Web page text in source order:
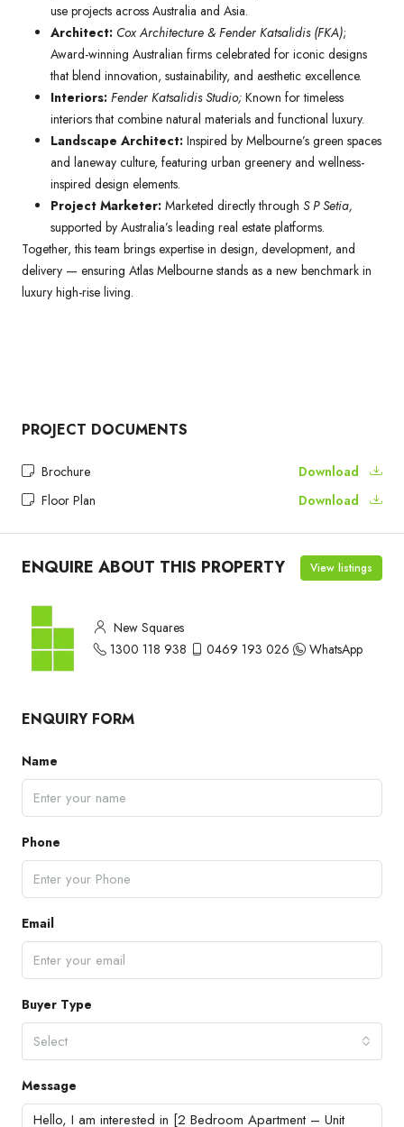
use projects across Australia and Asia.
Architect: Cox Architecture & Fender Katsalidis (FKA);
Award-winning Australian firms celebrated for iconic designs
that blend innovation, sustainability, and aesthetic excellence.
Interiors: Fender Katsalidis Studio; Known for timeless
interiors that combine natural materials and functional luxury.
Landscape Architect: Inspired by Melbourne’s green spaces
and laneway culture, featuring urban greenery and wellness-
inspired design elements.
Project Marketer: Marketed directly through S P Setia,
supported by Australia’s leading real estate platforms.
Together, this team brings expertise in design, development, and
delivery — ensuring Atlas Melbourne stands as a new benchmark in
luxury high-rise living.
PROJECT DOCUMENTS
Brochure
Download
Floor Plan
Download
ENQUIRE ABOUT THIS PROPERTY View listings
New Squares
1300 118 938
0469 193 026 WhatsApp
ENQUIRY FORM
Name
Phone
Email
Buyer Type
Select
Message